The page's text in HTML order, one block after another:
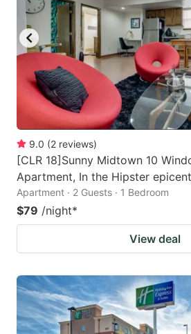
9.0 (2 reviews)
[CLR 18]Sunny Midtown 10
Apartment, In the Hipster
Apartment · 2 Guests · 1 Bedroom
$79 /night*
View deal